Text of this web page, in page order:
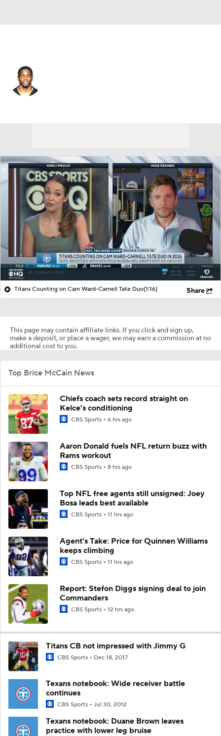
Titans Counting on Cam Ward-Carnell Tate Duo(1:16) Share
This page may contain affiliate links. If you click and sign up,
make a deposit, or place a wager, we may earn a commission at no
additional cost to you.
Top Brice McCain News
Chiefs coach sets record straight on
Kelce's conditioning
CBS Sports 6 hrs ago
Aaron Donald fuels NFL return buzz with
Rams workout
CBS Sports 8 hrs ago
Top NFL free agents still unsigned: Joey
Bosa leads best available
CBS Sports 11 hrs ago
Agent's Take: Price for Quinnen Williams
keeps climbing
CBS Sports 11 hrs ago
Report: Stefon Diggs signing deal to join
Commanders
CBS Sports 12 hrs ago
Titans CB not impressed with Jimmy G
CBS Sports Dec 18, 2017
Texans notebook: Wide receiver battle
continues
CBS Sports Jul 30, 2012
Texans notebook: Duane Brown leaves
practice with lower leg bruise